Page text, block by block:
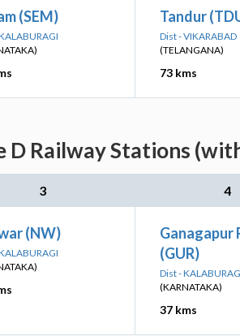
(SEM) Tandur
Dist - VIKARABAD
(TELANGANA)
73 kms
D Railway Stations
3 4
(NW)
Ganagapur
(GUR)
Dist -
(KARNATAKA)
37 kms